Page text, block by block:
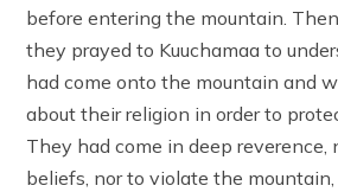
before entering the mountain.
they prayed to Kuuchamaa to
had come onto the mountain and
about their religion in order to
They had come in deep
beliefs, nor to violate the